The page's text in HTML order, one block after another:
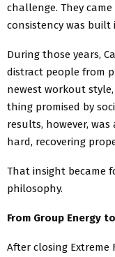
challenge. They
consistency was
During those years,
distract people from
newest workout
thing promised by
results, however,
hard, recovering
That insight became
philosophy.
From Group Energy
After closing Extreme